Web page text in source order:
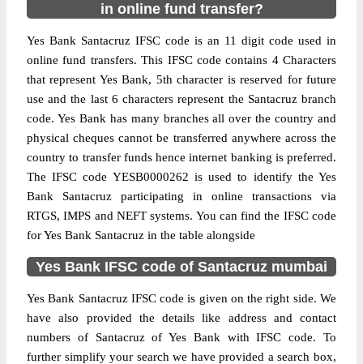
in online fund transfer?
Yes Bank Santacruz IFSC code is an 11 digit code used in
online fund transfers. This IFSC code contains 4 Characters
that represent Yes Bank, 5th character is reserved for future
use and the last 6 characters represent the Santacruz branch
code. Yes Bank has many branches all over the country and
physical cheques cannot be transferred anywhere across the
country to transfer funds hence internet banking is preferred.
The IFSC code YESB0000262 is used to identify the Yes
Bank Santacruz participating in online transactions via
RTGS, IMPS and NEFT systems. You can find the IFSC code
for Yes Bank Santacruz in the table alongside
Yes Bank IFSC code of Santacruz mumbai
Yes Bank Santacruz IFSC code is given on the right side. We
have also provided the details like address and contact
numbers of Santacruz of Yes Bank with IFSC code. To
further simplify your search we have provided a search box,